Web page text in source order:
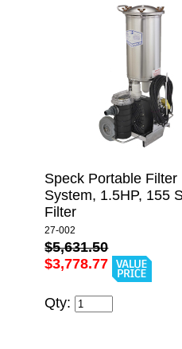
Speck Portable Filter
System, 1.5HP, 155
Filter
27-002
$5,631.50
$3,778.77
Qty: